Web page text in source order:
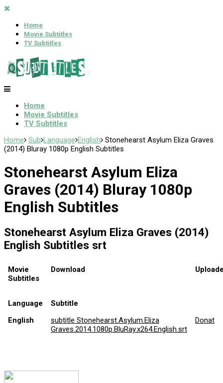
Home
Movie Subtitles
TV Subtitles
Home
Movie Subtitles
TV Subtitles
Home Sub Language English Stonehearst Asylum Eliza Graves
(2014) Bluray 1080p English Subtitles
Stonehearst Asylum Eliza
Graves (2014) Bluray 1080p
English Subtitles
Stonehearst Asylum Eliza Graves (2014)
English Subtitles srt
Movie
Subtitles
Download
Language
Subtitle
English
subtitle Stonehearst.Asylum.Eliza
Graves.2014.1080p.BluRay.x264.English.srt
Donat